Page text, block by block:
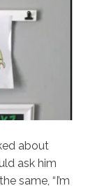
about
ask him
same, “I’m